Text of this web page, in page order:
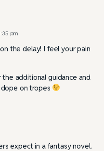
pm
the delay! I feel your pain
the additional guidance and
dope on tropes
expect in a fantasy novel.